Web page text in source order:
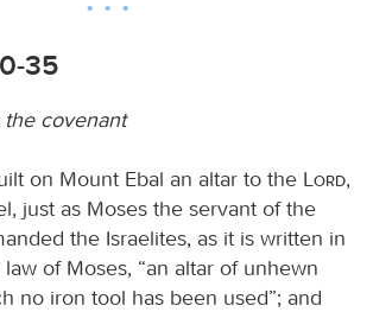
35
covenant
on Mount Ebal an altar to the Lord,
just as Moses the servant of the
the Israelites, as it is written in
of Moses, “an altar of unhewn
no iron tool has been used”; and